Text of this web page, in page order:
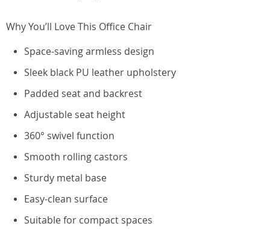
Why You’ll Love This Office Chair
Space-saving armless design
Sleek black PU leather upholstery
Padded seat and backrest
Adjustable seat height
360° swivel function
Smooth rolling castors
Sturdy metal base
Easy-clean surface
Suitable for compact spaces